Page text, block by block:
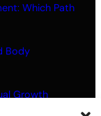
Which Path
Body
Growth